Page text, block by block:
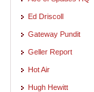
Ed Driscoll
Gateway Pundit
Geller Report
Hot Air
Hugh Hewitt